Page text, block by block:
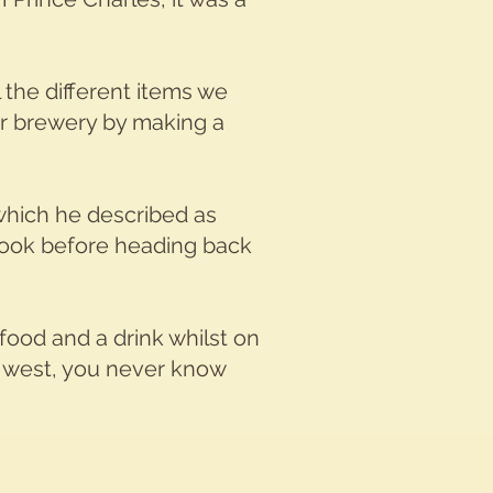
different items we
brewery by making a
he described as
before heading back
and a drink whilst on
you never know